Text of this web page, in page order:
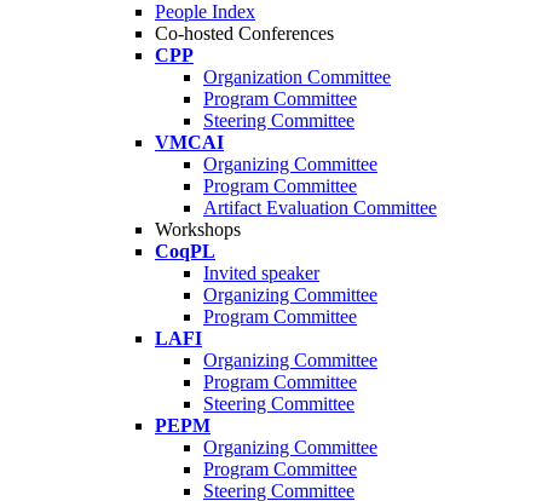
People Index
Co-hosted Conferences
CPP
Organization Committee
Program Committee
Steering Committee
VMCAI
Organizing Committee
Program Committee
Artifact Evaluation Committee
Workshops
CoqPL
Invited speaker
Organizing Committee
Program Committee
LAFI
Organizing Committee
Program Committee
Steering Committee
PEPM
Organizing Committee
Program Committee
Steering Committee